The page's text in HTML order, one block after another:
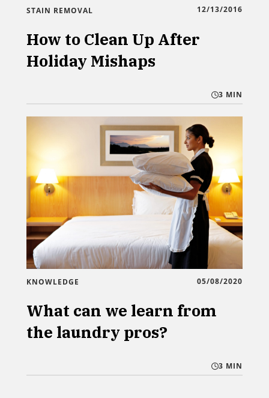
STAIN REMOVAL 12/13/2016
How to Clean Up After
Holiday Mishaps
3 MIN
KNOWLEDGE 05/08/2020
What can we learn from
the laundry pros?
3 MIN